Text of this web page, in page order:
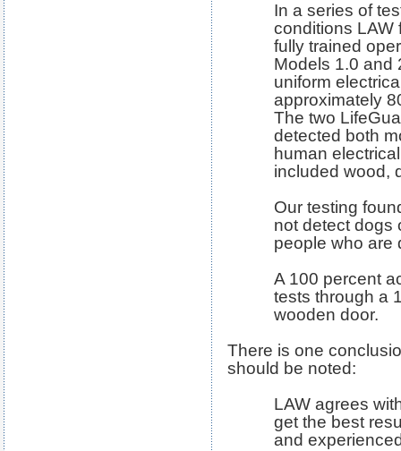
In a series of
conditions LAW
fully trained
Models 1.0 and
uniform
approximately
The two
detected both
human
included wood,
Our testing
not detect dogs
people who are
A 100 percent
tests through a
wooden door.
There is one
should be noted:
LAW agrees
get the best
and